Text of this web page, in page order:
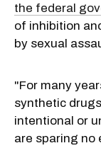
the federal
of inhibition
by sexual
"For many
synthetic
intentional or
are sparing no